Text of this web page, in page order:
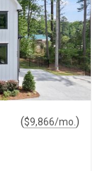
($9,866/mo. )